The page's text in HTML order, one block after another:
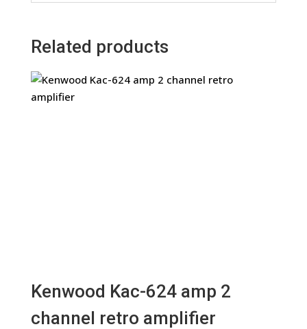
Related products
Kenwood Kac-624 amp 2
channel retro amplifier